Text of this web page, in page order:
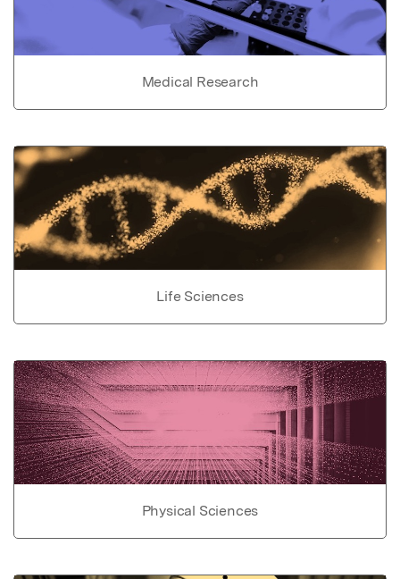
Medical Research
Life Sciences
Physical Sciences